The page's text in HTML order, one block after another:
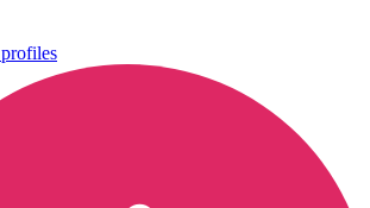
profiles